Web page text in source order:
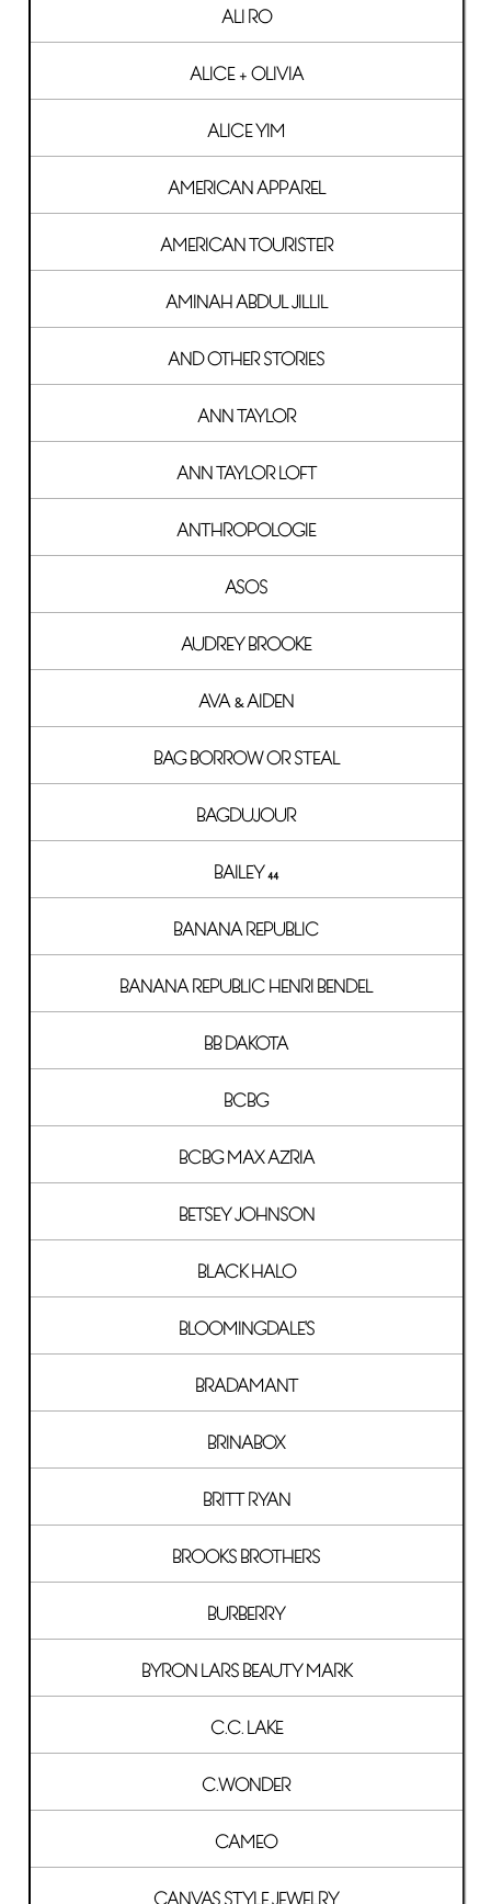
ALI RO
ALICE + OLIVIA
ALICE YIM
AMERICAN APPAREL
AMERICAN TOURISTER
AMINAH ABDUL JILLIL
AND OTHER STORIES
ANN TAYLOR
ANN TAYLOR LOFT
ANTHROPOLOGIE
ASOS
AUDREY BROOKE
AVA & AIDEN
BAG BORROW OR STEAL
BAGDUJOUR
BAILEY 44
BANANA REPUBLIC
BANANA REPUBLIC HENRI BENDEL
BB DAKOTA
BCBG
BCBG MAX AZRIA
BETSEY JOHNSON
BLACK HALO
BLOOMINGDALE'S
BRADAMANT
BRINABOX
BRITT RYAN
BROOKS BROTHERS
BURBERRY
BYRON LARS BEAUTY MARK
C.C. LAKE
C.WONDER
CAMEO
CANVAS STYLE JEWELRY